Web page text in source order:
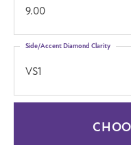
9.00
VS1
Side/Accent Diamond Clarity